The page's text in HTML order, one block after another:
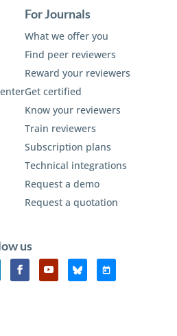
For Journals
What we offer you
Find peer reviewers
Reward your reviewers
Get certified
Know your reviewers
Train reviewers
Subscription plans
Technical integrations
Request a demo
Request a quotation
us